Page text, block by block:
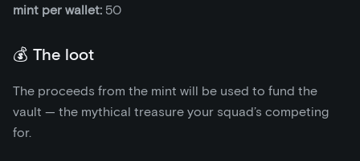
mint per wallet: 50
💰 The loot
The proceeds from the mint will be used to fund the
vault — the mythical treasure your squad’s competing
for.